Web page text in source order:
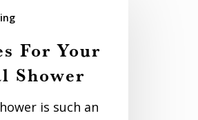
For Your
Shower
is such an